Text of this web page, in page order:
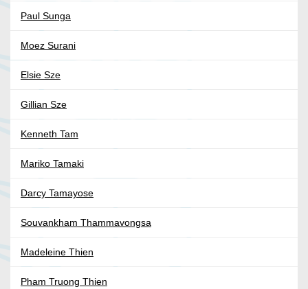
Paul Sunga
Moez Surani
Elsie Sze
Gillian Sze
Kenneth Tam
Mariko Tamaki
Darcy Tamayose
Souvankham Thammavongsa
Madeleine Thien
Pham Truong Thien